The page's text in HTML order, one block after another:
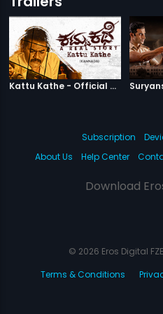
Kattu Kathe - Official Trailer Kattu
Subscription
About Us
Help Center
Download
© 2026 Eros Digital
Terms & Conditions